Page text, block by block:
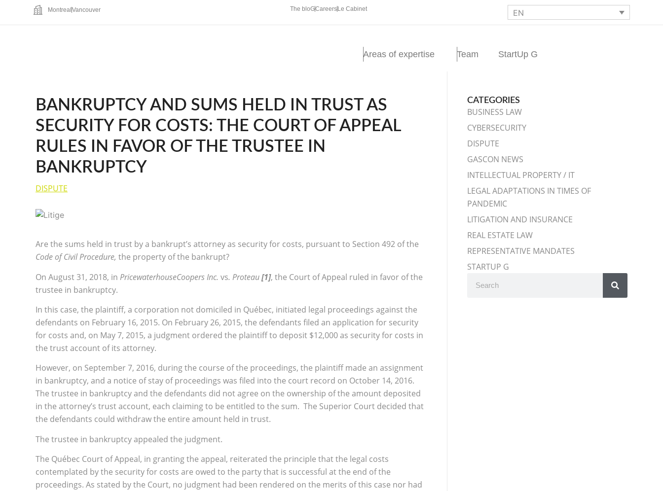
Montreal Vancouver The bloGCareers Le Cabinet EN
Areas of expertise Team StartUp G
BANKRUPTCY AND SUMS HELD IN TRUST AS
SECURITY FOR COSTS: THE COURT OF APPEAL
RULES IN FAVOR OF THE TRUSTEE IN
BANKRUPTCY
DISPUTE
Are the sums held in trust by a bankrupt’s attorney as security for costs, pursuant to Section 492 of the
Code of Civil Procedure, the property of the bankrupt?
On August 31, 2018, in PricewaterhouseCoopers Inc. vs. Proteau[1], the Court of Appeal ruled in favor of the
trustee in bankruptcy.
In this case, the plaintiff, a corporation not domiciled in Québec, initiated legal proceedings against the
defendants on February 16, 2015. On February 26, 2015, the defendants filed an application for security
for costs and, on May 7, 2015, a judgment ordered the plaintiff to deposit $12,000 as security for costs in
the trust account of its attorney.
However, on September 7, 2016, during the course of the proceedings, the plaintiff made an assignment
in bankruptcy, and a notice of stay of proceedings was filed into the court record on October 14, 2016.
The trustee in bankruptcy and the defendants did not agree on the ownership of the amount deposited
in the attorney’s trust account, each claiming to be entitled to the sum. The Superior Court decided that
the defendants could withdraw the entire amount held in trust.
The trustee in bankruptcy appealed the judgment.
The Québec Court of Appeal, in granting the appeal, reiterated the principle that the legal costs
contemplated by the security for costs are owed to the party that is successful at the end of the
proceedings. As stated by the Court, no judgment had been rendered on the merits of this case nor had
CATEGORIES
BUSINESS LAW
CYBERSECURITY
DISPUTE
GASCON NEWS
INTELLECTUAL PROPERTY / IT
LEGAL ADAPTATIONS IN TIMES OF
PANDEMIC
LITIGATION AND INSURANCE
REAL ESTATE LAW
REPRESENTATIVE MANDATES
STARTUP G